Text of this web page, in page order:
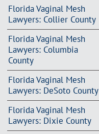
Florida Vaginal Mesh
Lawyers: Collier County
Florida Vaginal Mesh
Lawyers: Columbia
County
Florida Vaginal Mesh
Lawyers: DeSoto County
Florida Vaginal Mesh
Lawyers: Dixie County